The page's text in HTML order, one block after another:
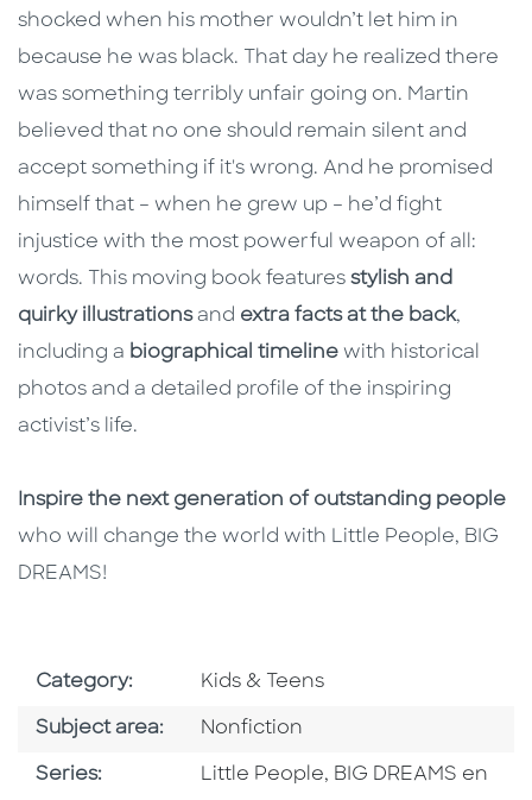
shocked when his mother wouldn’t let him in
because he was black. That day he realized there
was something terribly unfair going on. Martin
believed that no one should remain silent and
accept something if it's wrong. And he promised
himself that – when he grew up – he’d fight
injustice with the most powerful weapon of all:
words. This moving book features stylish and
quirky illustrationsand extra facts at the back,
including a biographical timeline with historical
photos and a detailed profile of the inspiring
activist’s life.
Inspire the next generation of outstanding people
who will change the world with Little People, BIG
DREAMS!
Category: Go To Subject Area
Kids & Teens
Subject area: Go To Category
Nonfiction
Series: Series
Little People, BIG DREAMS en